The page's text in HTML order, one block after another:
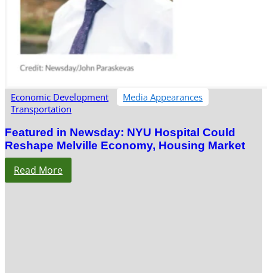
Economic Development
Media Appearances
Transportation
Featured in Newsday: NYU Hospital Could
Reshape Melville Economy, Housing Market
Read More